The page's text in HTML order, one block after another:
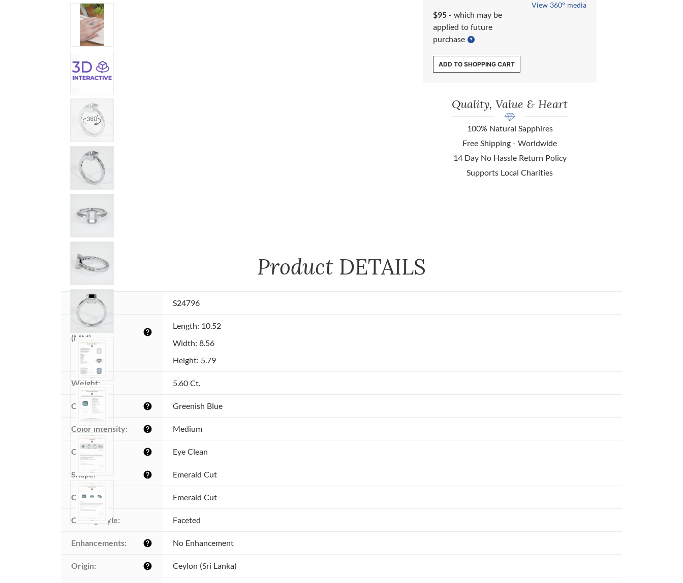
$95 - which may be
applied to future
purchase
View 360° media
ADD TO SHOPPING CART
Quality, Value & Heart
100% Natural Sapphires
Free Shipping - Worldwide
14 Day No Hassle Return Policy
Supports Local Charities
Product DETAILS
Item ID: S24796
Dimensions
(MM):
help
Length: 10.52
Width: 8.56
Height: 5.79
Weight: 5.60 Ct.
Color: help Greenish Blue
Color intensity: help Medium
Clarity: help Eye Clean
Shape: help Emerald Cut
Cut: Emerald Cut
Cutting style: Faceted
Enhancements: help No Enhancement
Origin: help Ceylon (Sri Lanka)